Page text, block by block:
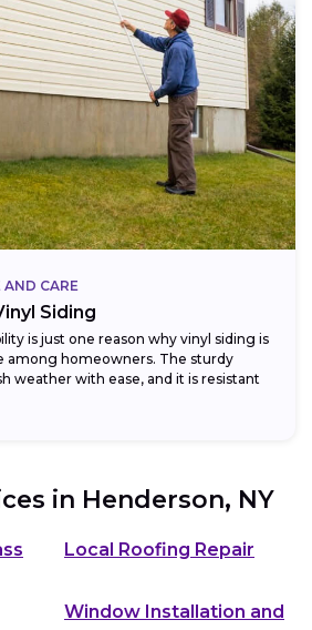
CARE
Siding
is just one reason why vinyl siding is
among homeowners. The sturdy
weather with ease, and it is resistant
in Henderson, NY
Local Roofing Repair
Window Installation and